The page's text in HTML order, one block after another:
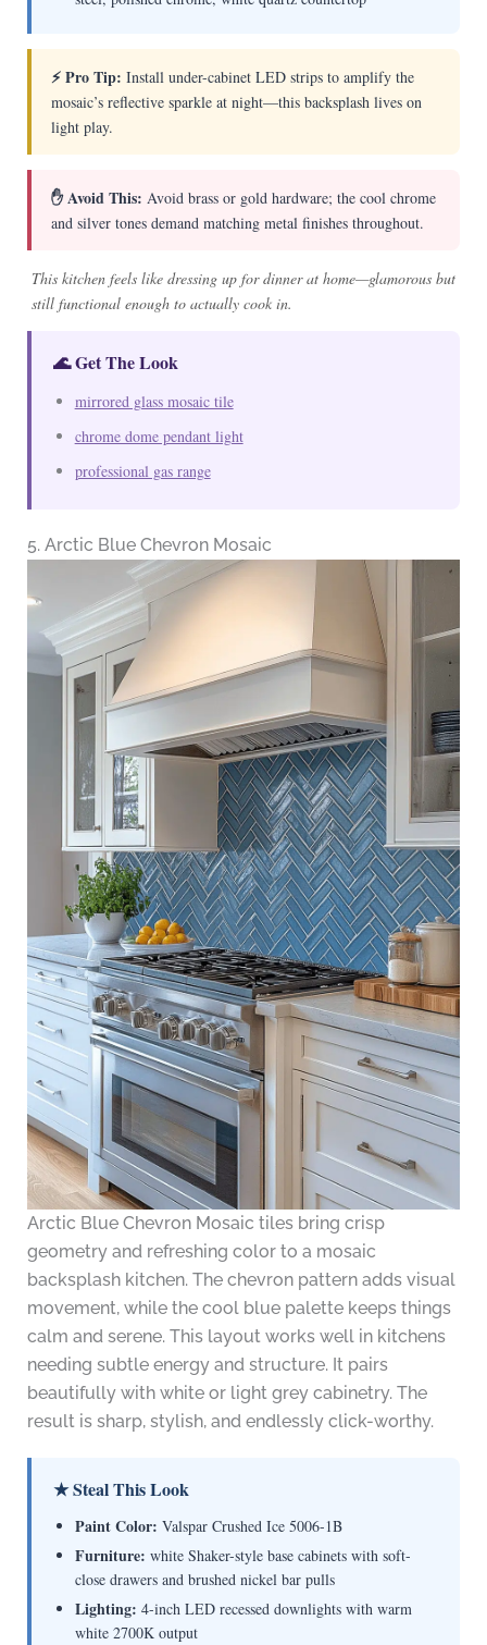
⚡ Pro Tip: Install under-cabinet LED strips to amplify the
mosaic’s reflective sparkle at night—this backsplash lives on
light play.
✋ Avoid This: Avoid brass or gold hardware; the cool chrome
and silver tones demand matching metal finishes throughout.
This kitchen feels like dressing up for dinner at home—glamorous but
still functional enough to actually cook in.
🌊 Get The Look
mirrored glass mosaic tile
chrome dome pendant light
professional gas range
5. Arctic Blue Chevron Mosaic
Arctic Blue Chevron Mosaic tiles bring crisp
geometry and refreshing color to a mosaic
backsplash kitchen. The chevron pattern adds visual
movement, while the cool blue palette keeps things
calm and serene. This layout works well in kitchens
needing subtle energy and structure. It pairs
beautifully with white or light grey cabinetry. The
result is sharp, stylish, and endlessly click-worthy.
★ Steal This Look
Paint Color: Valspar Crushed Ice 5006-1B
Furniture: white Shaker-style base cabinets with soft-
close drawers and brushed nickel bar pulls
Lighting: 4-inch LED recessed downlights with warm
white 2700K output